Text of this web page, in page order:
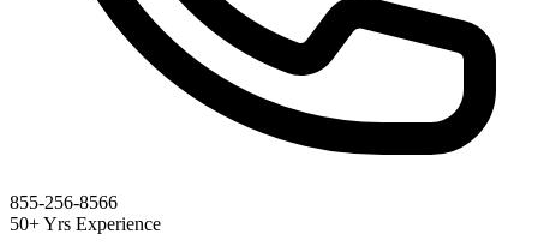
855-256-8566
50+ Yrs Experience